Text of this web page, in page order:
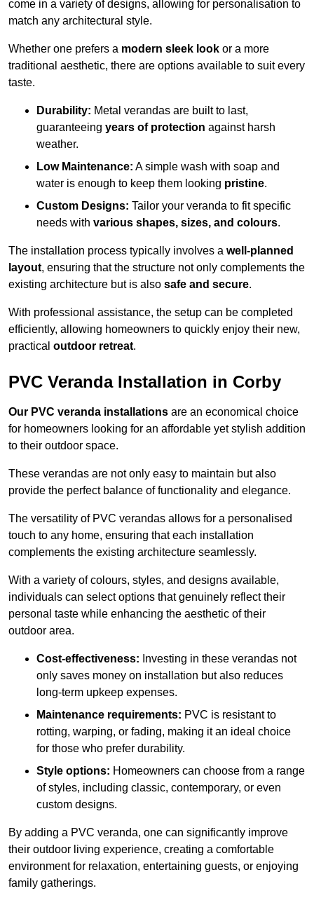
come in a variety of designs, allowing for personalisation to
match any architectural style.
Whether one prefers a modern sleek look or a more
traditional aesthetic, there are options available to suit every
taste.
Durability: Metal verandas are built to last,
guaranteeing years of protection against harsh
weather.
Low Maintenance: A simple wash with soap and
water is enough to keep them looking pristine.
Custom Designs: Tailor your veranda to fit specific
needs with various shapes, sizes, and colours.
The installation process typically involves a well-planned
layout, ensuring that the structure not only complements the
existing architecture but is also safe and secure.
With professional assistance, the setup can be completed
efficiently, allowing homeowners to quickly enjoy their new,
practical outdoor retreat.
PVC Veranda Installation in Corby
Our PVC veranda installations are an economical choice
for homeowners looking for an affordable yet stylish addition
to their outdoor space.
These verandas are not only easy to maintain but also
provide the perfect balance of functionality and elegance.
The versatility of PVC verandas allows for a personalised
touch to any home, ensuring that each installation
complements the existing architecture seamlessly.
With a variety of colours, styles, and designs available,
individuals can select options that genuinely reflect their
personal taste while enhancing the aesthetic of their
outdoor area.
Cost-effectiveness: Investing in these verandas not
only saves money on installation but also reduces
long-term upkeep expenses.
Maintenance requirements: PVC is resistant to
rotting, warping, or fading, making it an ideal choice
for those who prefer durability.
Style options: Homeowners can choose from a range
of styles, including classic, contemporary, or even
custom designs.
By adding a PVC veranda, one can significantly improve
their outdoor living experience, creating a comfortable
environment for relaxation, entertaining guests, or enjoying
family gatherings.